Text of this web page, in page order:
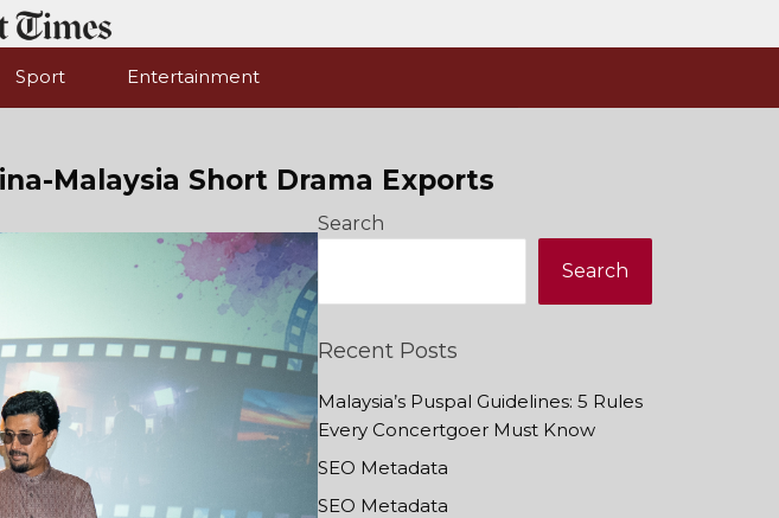
Sport Entertainment
Malaysia Short Drama Exports
Search
Search
Recent Posts
Malaysia’s Puspal Guidelines: 5 Rules
Every Concertgoer Must Know
SEO Metadata
SEO Metadata